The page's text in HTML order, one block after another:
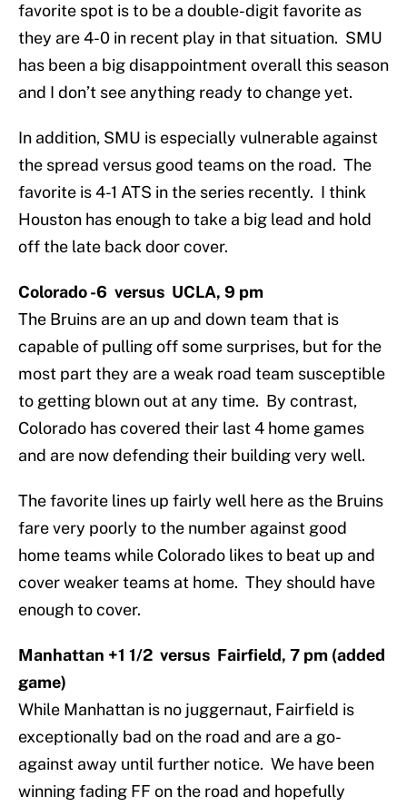
favorite spot is to be a double-digit favorite as
they are 4-0 in recent play in that situation. SMU
has been a big disappointment overall this season
and I don’t see anything ready to change yet.
In addition, SMU is especially vulnerable against
the spread versus good teams on the road. The
favorite is 4-1 ATS in the series recently. I think
Houston has enough to take a big lead and hold
off the late back door cover.
Colorado -6 versus UCLA, 9 pm
The Bruins are an up and down team that is
capable of pulling off some surprises, but for the
most part they are a weak road team susceptible
to getting blown out at any time. By contrast,
Colorado has covered their last 4 home games
and are now defending their building very well.
The favorite lines up fairly well here as the Bruins
fare very poorly to the number against good
home teams while Colorado likes to beat up and
cover weaker teams at home. They should have
enough to cover.
Manhattan +1 1/2 versus Fairfield, 7 pm (added
game)
While Manhattan is no juggernaut, Fairfield is
exceptionally bad on the road and are a go-
against away until further notice. We have been
winning fading FF on the road and hopefully